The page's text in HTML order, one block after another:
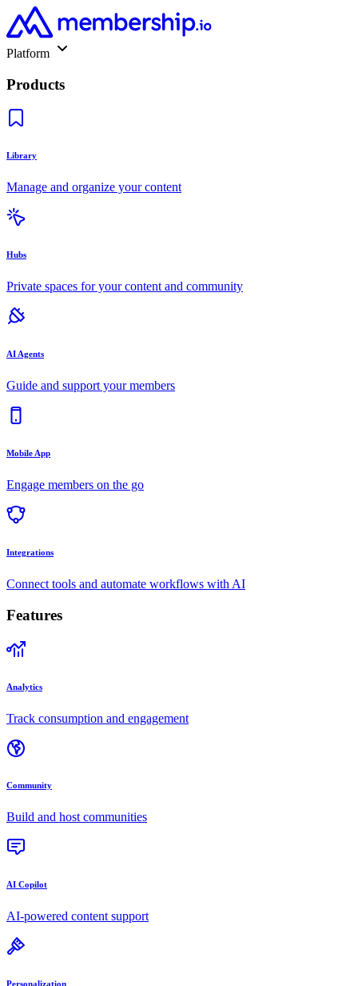
Platform
Products
Library
Manage and organize your content
Hubs
Private spaces for your content and community
AI Agents
Guide and support your members
Mobile App
Engage members on the go
Integrations
Connect tools and automate workflows with AI
Features
Analytics
Track consumption and engagement
Community
Build and host communities
AI Copilot
AI-powered content support
Personalization